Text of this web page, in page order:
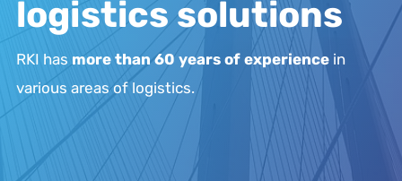
logistics solutions
RKI has more than 60 years of experiencein
various areas of logistics.